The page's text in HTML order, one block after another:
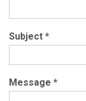
Subject *
Message *